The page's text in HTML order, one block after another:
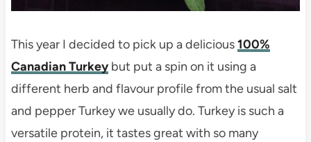
This year I decided to pick up a delicious100%
Canadian Turkeybut put a spin on it using a
different herb and flavour profile from the usual salt
and pepper Turkey we usually do. Turkey is such a
versatile protein, it tastes great with so many